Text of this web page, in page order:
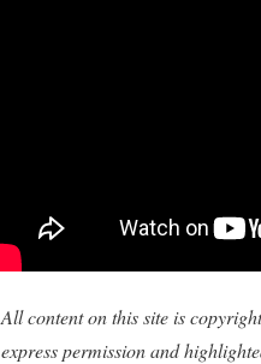
All content on this site is
express permission and